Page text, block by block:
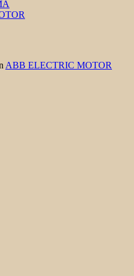
ABB ELECTRIC MOTOR